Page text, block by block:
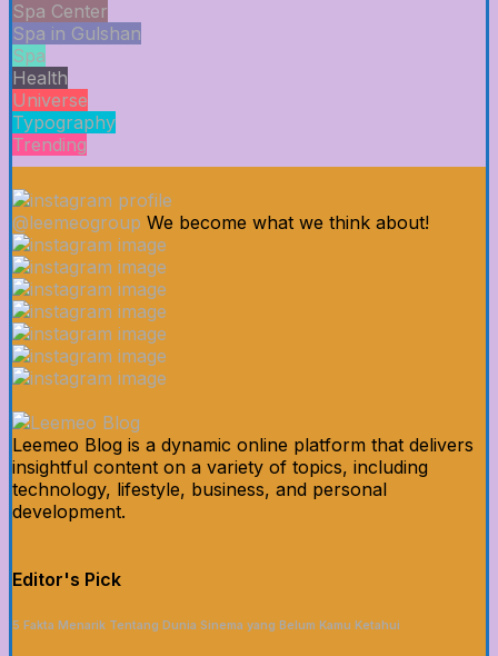
Spa Center
Spa in Gulshan
Spa
Health
Universe
Typography
Trending
@leemeogroup We become what we think about!
Leemeo Blog is a dynamic online platform that delivers
insightful content on a variety of topics, including
technology, lifestyle, business, and personal
development.
Editor's Pick
5 Fakta Menarik Tentang Dunia Sinema yang Belum Kamu Ketahui